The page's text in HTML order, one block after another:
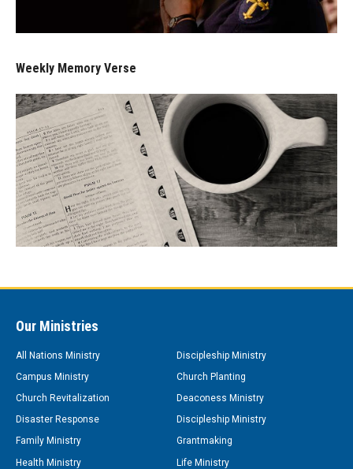
Weekly Memory Verse
Our Ministries
All Nations Ministry
Discipleship Ministry
Campus Ministry
Church Planting
Church Revitalization
Deaconess Ministry
Disaster Response
Discipleship Ministry
Family Ministry
Grantmaking
Health Ministry
Life Ministry